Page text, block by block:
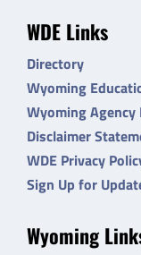
WDE Links
Directory
Wyoming
Wyoming Agency
Disclaimer
WDE Privacy
Sign Up for
Wyoming